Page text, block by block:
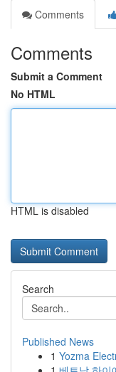
Comments
Comments
Submit a Comment
No HTML
HTML is disabled
Search
Published News
1 Yozma